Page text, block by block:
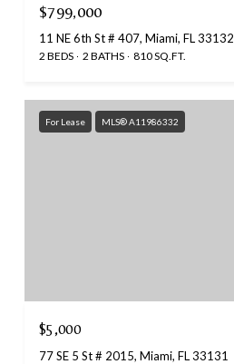
$799,000
11 NE 6th St # 407, Miami, FL 33132
2 BEDS 2 BATHS 810 SQ.FT.
For Lease MLS® A11986332
$5,000
77 SE 5 St # 2015, Miami, FL 33131